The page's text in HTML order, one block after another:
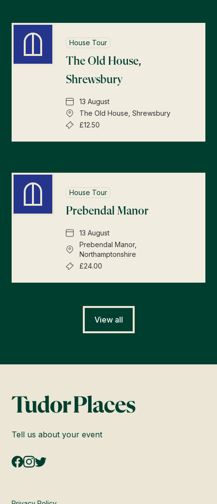
House Tour
The Old House,
Shrewsbury
13 August
The Old House, Shrewsbury
£12.50
House Tour
Prebendal Manor
13 August
Prebendal Manor,
Northamptonshire
£24.00
View all
Tell us about your event